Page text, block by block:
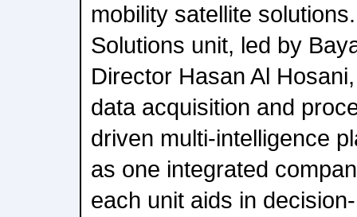
mobility satellite
Solutions unit, led by
Director Hasan Al
data acquisition and
driven multi-intelligence
as one integrated
each unit aids in